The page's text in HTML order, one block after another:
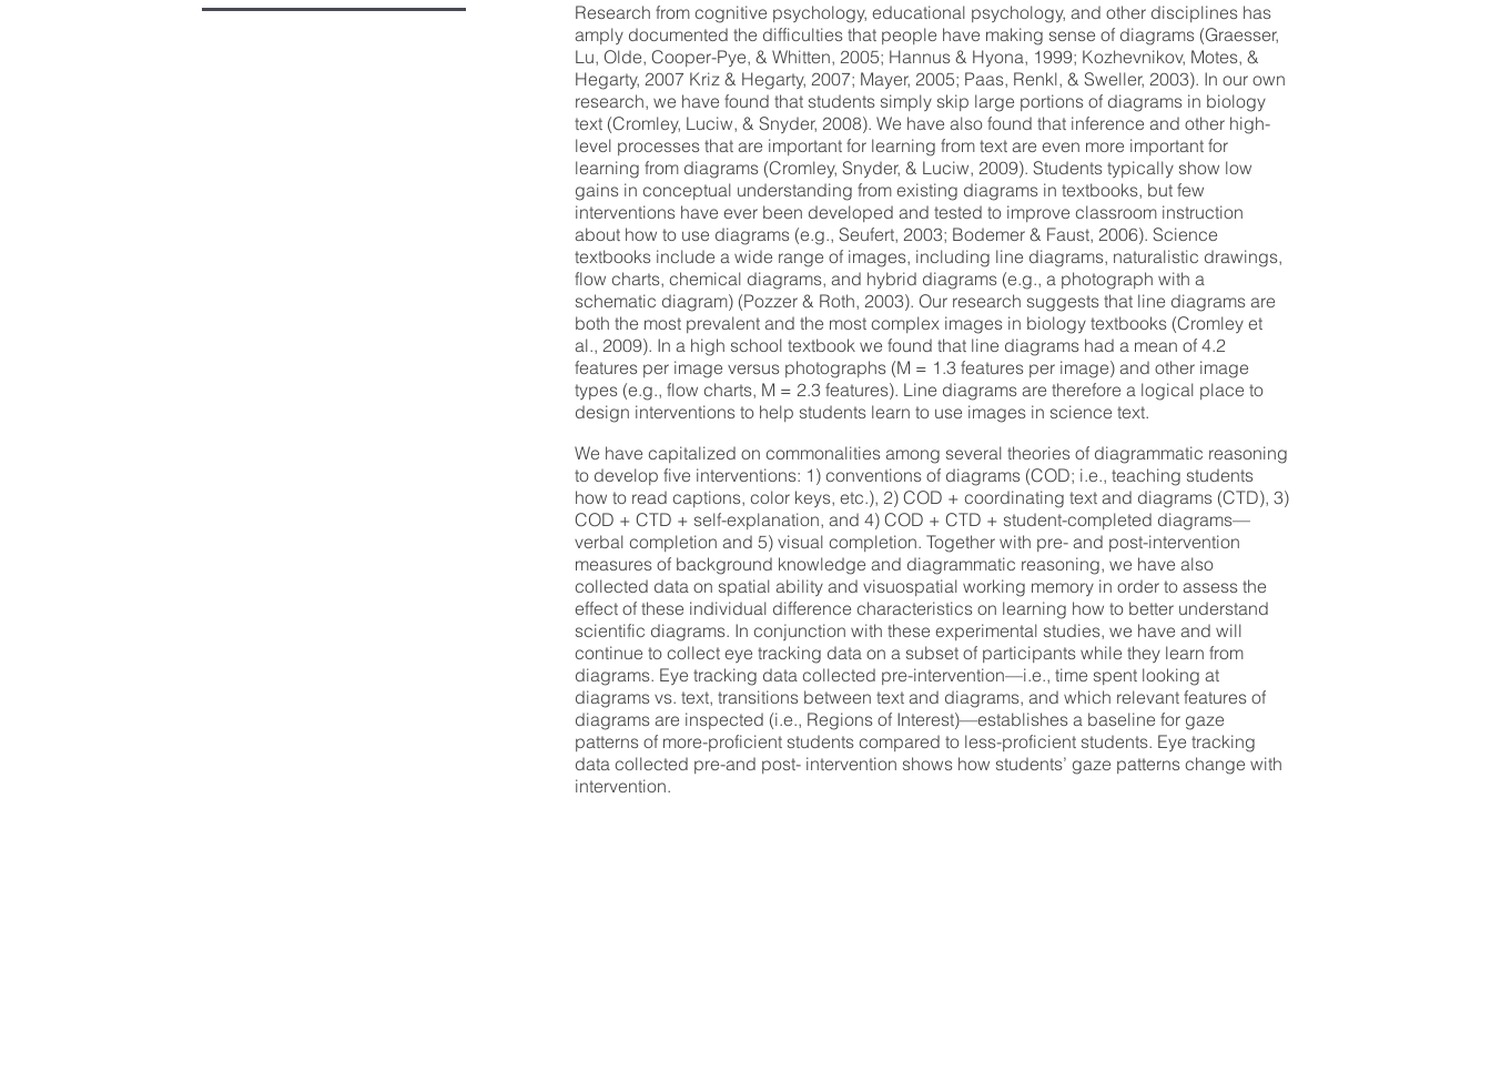
Research from cognitive psychology, educational psychology, and other disciplines has
amply documented the difficulties that people have making sense of diagrams (Graesser,
Lu, Olde, Cooper-Pye, & Whitten, 2005; Hannus & Hyona, 1999; Kozhevnikov, Motes, &
Hegarty, 2007 Kriz & Hegarty, 2007; Mayer, 2005; Paas, Renkl, & Sweller, 2003). In our own
research, we have found that students simply skip large portions of diagrams in biology
text (Cromley, Luciw, & Snyder, 2008). We have also found that inference and other high-
level processes that are important for learning from text are even more important for
learning from diagrams (Cromley, Snyder, & Luciw, 2009). Students typically show low
gains in conceptual understanding from existing diagrams in textbooks, but few
interventions have ever been developed and tested to improve classroom instruction
about how to use diagrams (e.g., Seufert, 2003; Bodemer & Faust, 2006). Science
textbooks include a wide range of images, including line diagrams, naturalistic drawings,
flow charts, chemical diagrams, and hybrid diagrams (e.g., a photograph with a
schematic diagram) (Pozzer & Roth, 2003). Our research suggests that line diagrams are
both the most prevalent and the most complex images in biology textbooks (Cromley et
al., 2009). In a high school textbook we found that line diagrams had a mean of 4.2
features per image versus photographs (M = 1.3 features per image) and other image
types (e.g., flow charts, M = 2.3 features). Line diagrams are therefore a logical place to
design interventions to help students learn to use images in science text.
We have capitalized on commonalities among several theories of diagrammatic reasoning
to develop five interventions: 1) conventions of diagrams (COD; i.e., teaching students
how to read captions, color keys, etc.), 2) COD + coordinating text and diagrams (CTD), 3)
COD + CTD + self-explanation, and 4) COD + CTD + student-completed diagrams—
verbal completion and 5) visual completion. Together with pre- and post-intervention
measures of background knowledge and diagrammatic reasoning, we have also
collected data on spatial ability and visuospatial working memory in order to assess the
effect of these individual difference characteristics on learning how to better understand
scientific diagrams. In conjunction with these experimental studies, we have and will
continue to collect eye tracking data on a subset of participants while they learn from
diagrams. Eye tracking data collected pre-intervention—i.e., time spent looking at
diagrams vs. text, transitions between text and diagrams, and which relevant features of
diagrams are inspected (i.e., Regions of Interest)—establishes a baseline for gaze
patterns of more-proficient students compared to less-proficient students. Eye tracking
data collected pre-and post- intervention shows how students’ gaze patterns change with
intervention.